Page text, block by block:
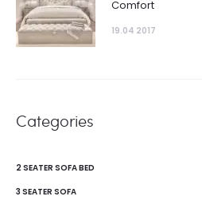
Comfort
19.04 2017
Categories
2 SEATER SOFA BED
3 SEATER SOFA